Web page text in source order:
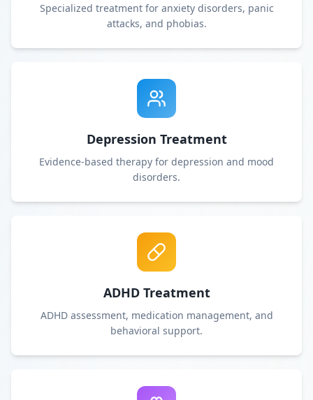
Specialized treatment for anxiety disorders, panic
attacks, and phobias.
Depression Treatment
Evidence-based therapy for depression and mood
disorders.
ADHD Treatment
ADHD assessment, medication management, and
behavioral support.